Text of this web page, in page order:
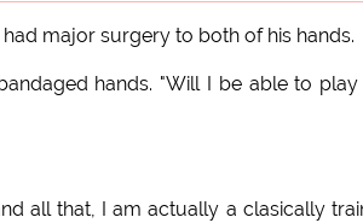
major surgery to both of his hands.
hands. "Will I be able to play
all that, I am actually a clasically